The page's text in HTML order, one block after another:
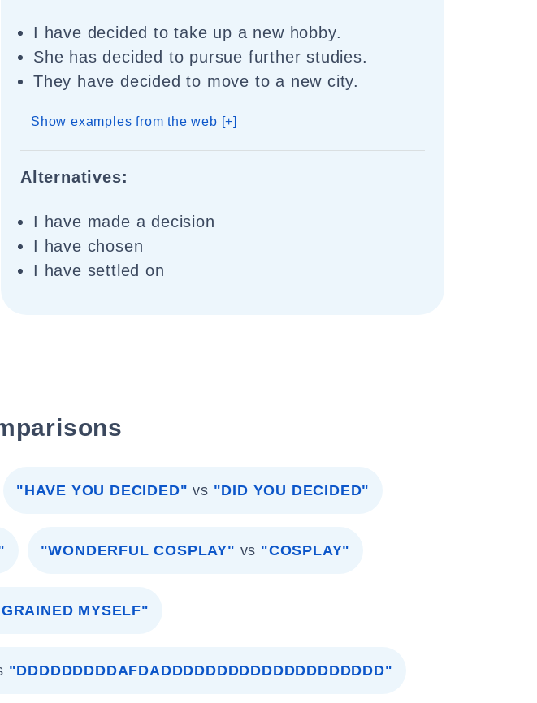
I have decided to take up a new hobby.
She has decided to pursue further studies.
They have decided to move to a new city.
Show examples from the web [+]
Alternatives:
I have made a decision
I have chosen
I have settled on
"HAVE YOU DECIDED" vs "DID YOU DECIDED"
"WONDERFUL COSPLAY" vs "COSPLAY"
MYSELF"
"DDDDDDDDDAFDADDDDDDDDDDDDDDDDDDDD"